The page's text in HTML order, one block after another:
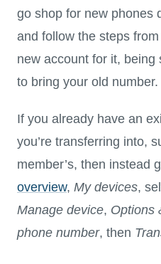
go shop for new phones
and follow the steps
new account for it, being
to bring your old number.
If you already have an
you’re transferring into,
member’s, then instead
overview, My devices,
Manage device, Options
phone number, then